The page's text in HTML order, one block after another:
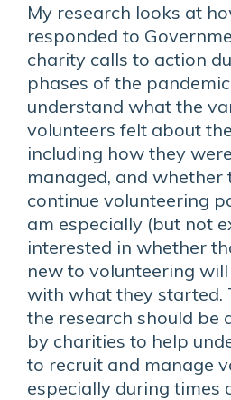
My research looks at
responded to
charity calls to action
phases of the
understand what the
volunteers felt about
including how they
managed, and whether
continue volunteering
am especially (but not
interested in whether
new to volunteering
with what they started.
the research should be
by charities to help
to recruit and manage
especially during times